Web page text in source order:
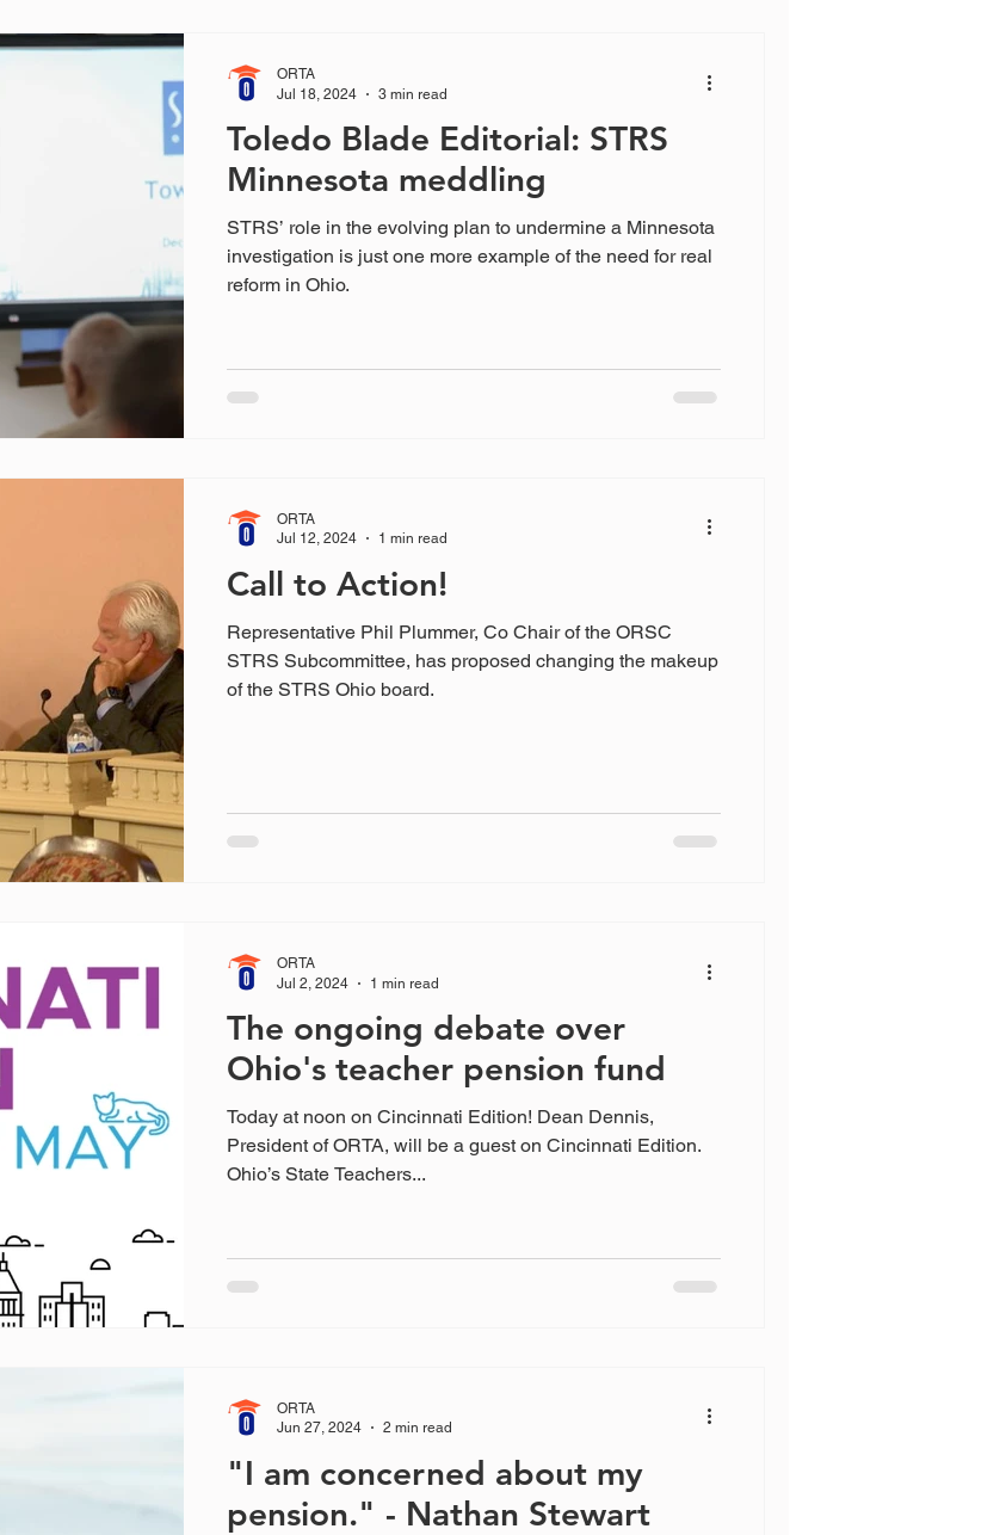
Toledo Blade Editorial: STRS
Minnesota meddling
STRS’ role in the evolving plan to undermine a Minnesota
investigation is just one more example of the need for real
reform in Ohio.
ORTA
Jul 18, 2024
3 min read
Call to Action!
Representative Phil Plummer, Co Chair of the ORSC
STRS Subcommittee, has proposed changing the makeup
of the STRS Ohio board.
ORTA
Jul 12, 2024
1 min read
The ongoing debate over
Ohio's teacher pension fund
Today at noon on Cincinnati Edition! Dean Dennis,
President of ORTA, will be a guest on Cincinnati Edition.
Ohio’s State Teachers...
ORTA
Jul 2, 2024
1 min read
"I am concerned about my
pension." - Nathan Stewart
ORTA
Jun 27, 2024
2 min read